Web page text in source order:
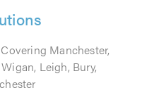
Manchester,
Leigh, Bury,